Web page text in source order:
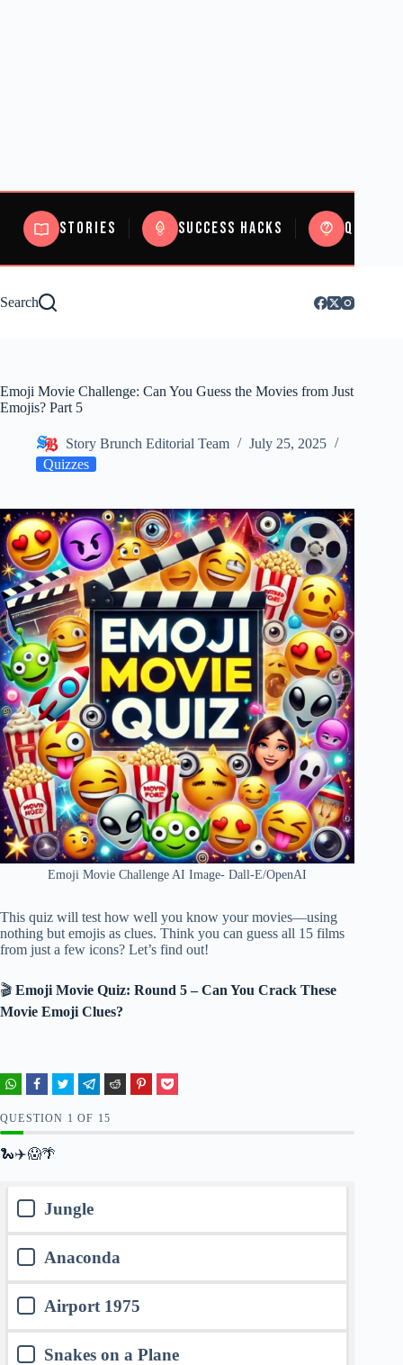
Stories Success Hacks Quizzes
Search
Emoji Movie Challenge: Can You Guess the Movies from Just
Emojis? Part 5
Story Brunch Editorial Team
July 25, 2025
Quizzes
Emoji Movie Challenge AI Image- Dall-E/OpenAI
This quiz will test how well you know your movies—using
nothing but emojis as clues. Think you can guess all 15 films
from just a few icons? Let’s find out!
🎬 Emoji Movie Quiz: Round 5 – Can You Crack These
Movie Emoji Clues?
QUESTION OF 15
🐍✈️😱🌴
Jungle
Anaconda
Airport 1975
Snakes on a Plane